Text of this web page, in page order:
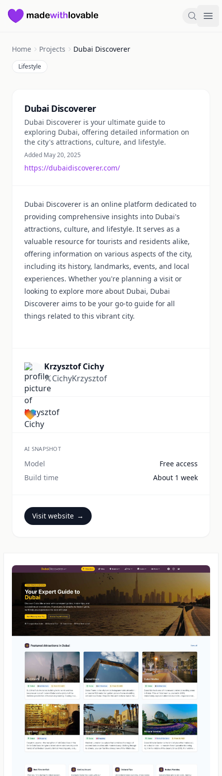
Made with Lovable Search
Home Projects Dubai Discoverer
Lifestyle
Dubai Discoverer
Dubai Discoverer is your ultimate guide to
exploring Dubai, offering detailed information on
the city's attractions, culture, and lifestyle.
Added May 20, 2025
https://dubaidiscoverer.com/
Dubai Discoverer is an online platform dedicated to
providing comprehensive insights into Dubai's
attractions, culture, and lifestyle. It serves as a
valuable resource for tourists and residents alike,
offering information on various aspects of the city,
including its history, landmarks, events, and local
experiences. Whether you're planning a visit or
looking to explore more about Dubai, Dubai
Discoverer aims to be your go-to guide for all
things related to this vibrant city.
Krzysztof Cichy
CichyKrzysztof
AI SNAPSHOT
Model
Free access
Build time
About 1 week
Visit website →